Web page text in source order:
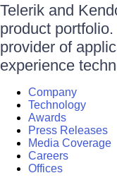
Telerik and
product
provider of
experience
Company
Technology
Awards
Press Releases
Media Coverage
Careers
Offices